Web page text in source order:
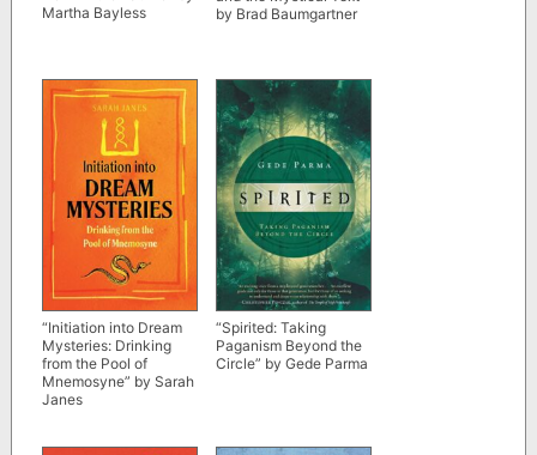
Martha Bayless
by Brad Baumgartner
“Initiation into Dream
Mysteries: Drinking
from the Pool of
Mnemosyne” by Sarah
Janes
“Spirited: Taking
Paganism Beyond the
Circle” by Gede Parma